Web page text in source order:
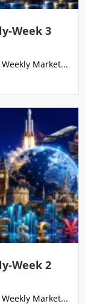
Week 3
Market...
Week 2
Market...